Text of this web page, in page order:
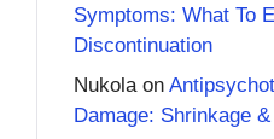
Symptoms: What To
Discontinuation
Nukolaon
Damage: Shrinkage